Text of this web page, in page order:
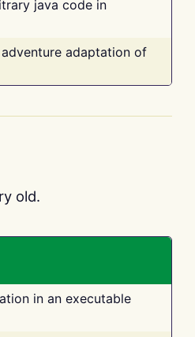
java code in
adaptation of
old.
in an executable